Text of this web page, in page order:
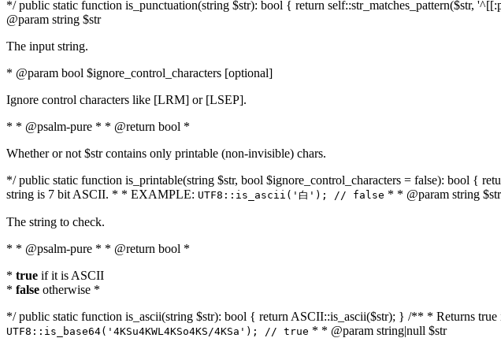
*/ public static function is_punctuation(string $str): bool { return self::str_matches_pattern($str,
@param string $str
The input string.
* @param bool $ignore_control_characters [optional]
Ignore control characters like [LRM] or [LSEP].
* * @psalm-pure * * @return bool *
Whether or not $str contains only printable (non-invisible) chars.
*/ public static function is_printable(string $str, bool $ignore_control_characters = false): bool {
string is 7 bit ASCII. * * EXAMPLE: UTF8::is_ascii('白'); // false * * @param string $str
The string to check.
* * @psalm-pure * * @return bool *
* true if it is ASCII
* false otherwise *
*/ public static function is_ascii(string $str): bool { return ASCII::is_ascii($str); } /** * Returns
UTF8::is_base64('4KSu4KWL4KSo4KS/4KSa'); // true * * @param string|null $str